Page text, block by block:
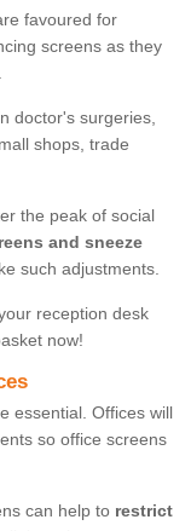
favoured for
screens as they
doctor's surgeries,
shops, trade
the peak of social
and sneeze
such adjustments.
reception desk
now!
essential. Offices will
so office screens
can help to restrict